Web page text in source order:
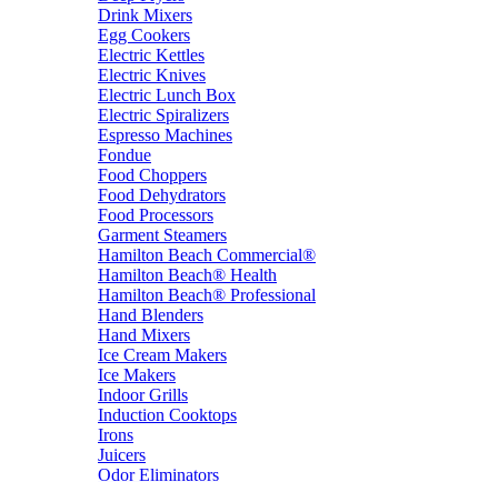
Drink Mixers
Egg Cookers
Electric Kettles
Electric Knives
Electric Lunch Box
Electric Spiralizers
Espresso Machines
Fondue
Food Choppers
Food Dehydrators
Food Processors
Garment Steamers
Hamilton Beach Commercial®
Hamilton Beach® Health
Hamilton Beach® Professional
Hand Blenders
Hand Mixers
Ice Cream Makers
Ice Makers
Indoor Grills
Induction Cooktops
Irons
Juicers
Odor Eliminators